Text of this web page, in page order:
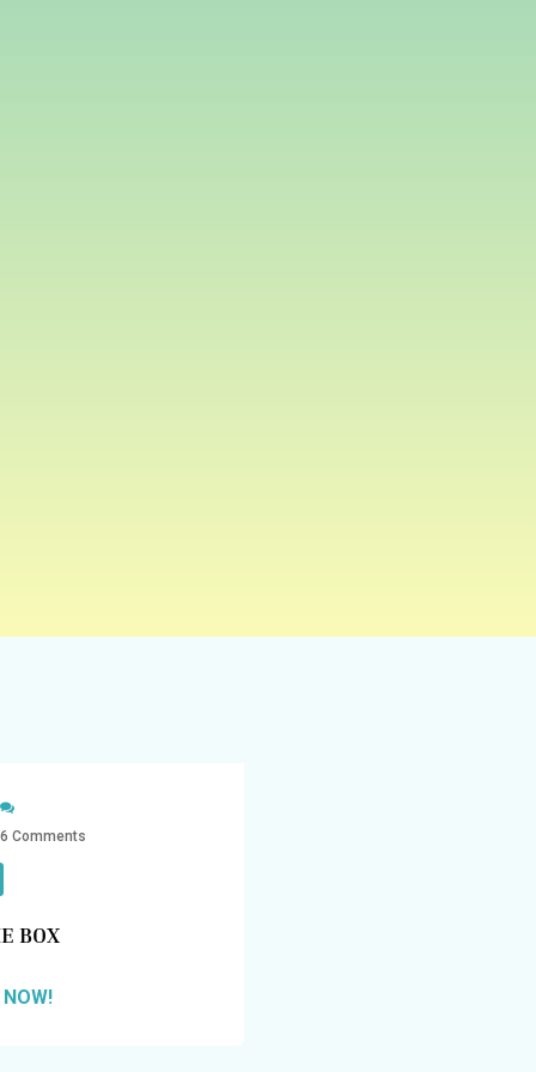
6 Comments
BOX